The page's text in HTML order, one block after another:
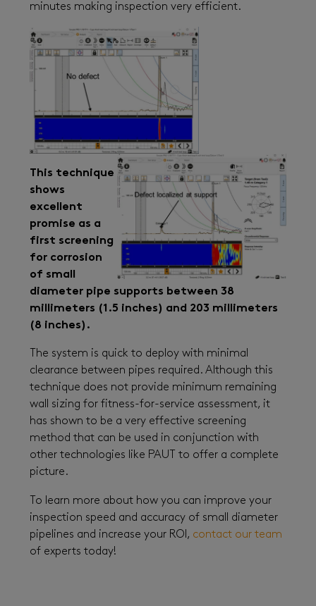
minutes making inspection very efficient.
This technique
shows
excellent
promise as a
first screening
for corrosion
of small
diameter pipe supports between 38
millimeters (1.5 inches) and 203 millimeters
(8 inches).
The system is quick to deploy with minimal
clearance between pipes required. Although this
technique does not provide minimum remaining
wall sizing for fitness-for-service assessment, it
has shown to be a very effective screening
method that can be used in conjunction with
other technologies like PAUT to offer a complete
picture.
To learn more about how you can improve your
inspection speed and accuracy of small diameter
pipelines and increase your ROI, contact our team
of experts today!